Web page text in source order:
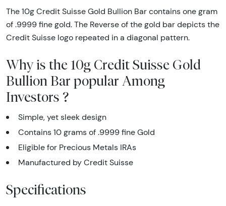
The 10g Credit Suisse Gold Bullion Bar contains one gram
of .9999 fine gold. The Reverse of the gold bar depicts the
Credit Suisse logo repeated in a diagonal pattern.
Why is the 10g Credit Suisse Gold
Bullion Bar popular Among
Investors ?
Simple, yet sleek design
Contains 10 grams of .9999 fine Gold
Eligible for Precious Metals IRAs
Manufactured by Credit Suisse
Specifications